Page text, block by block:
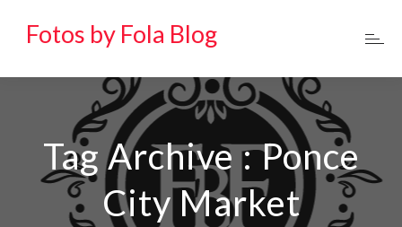
Fotos by Fola Blog
Tag Archive : Ponce
City Market